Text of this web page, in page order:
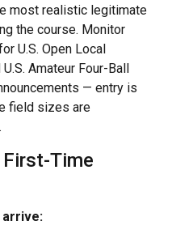
most realistic legitimate
the course. Monitor
U.S. Open Local
Amateur Four-Ball
— entry is
field sizes are
Time
arrive: